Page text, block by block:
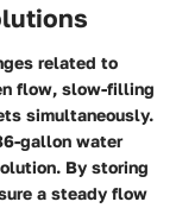
related to
flow, slow-filling
simultaneously.
gallon water
By storing
a steady flow